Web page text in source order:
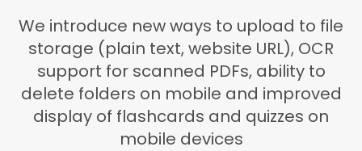
We introduce new ways to upload to file
storage (plain text, website URL), OCR
support for scanned PDFs, ability to
delete folders on mobile and improved
display of flashcards and quizzes on
mobile devices